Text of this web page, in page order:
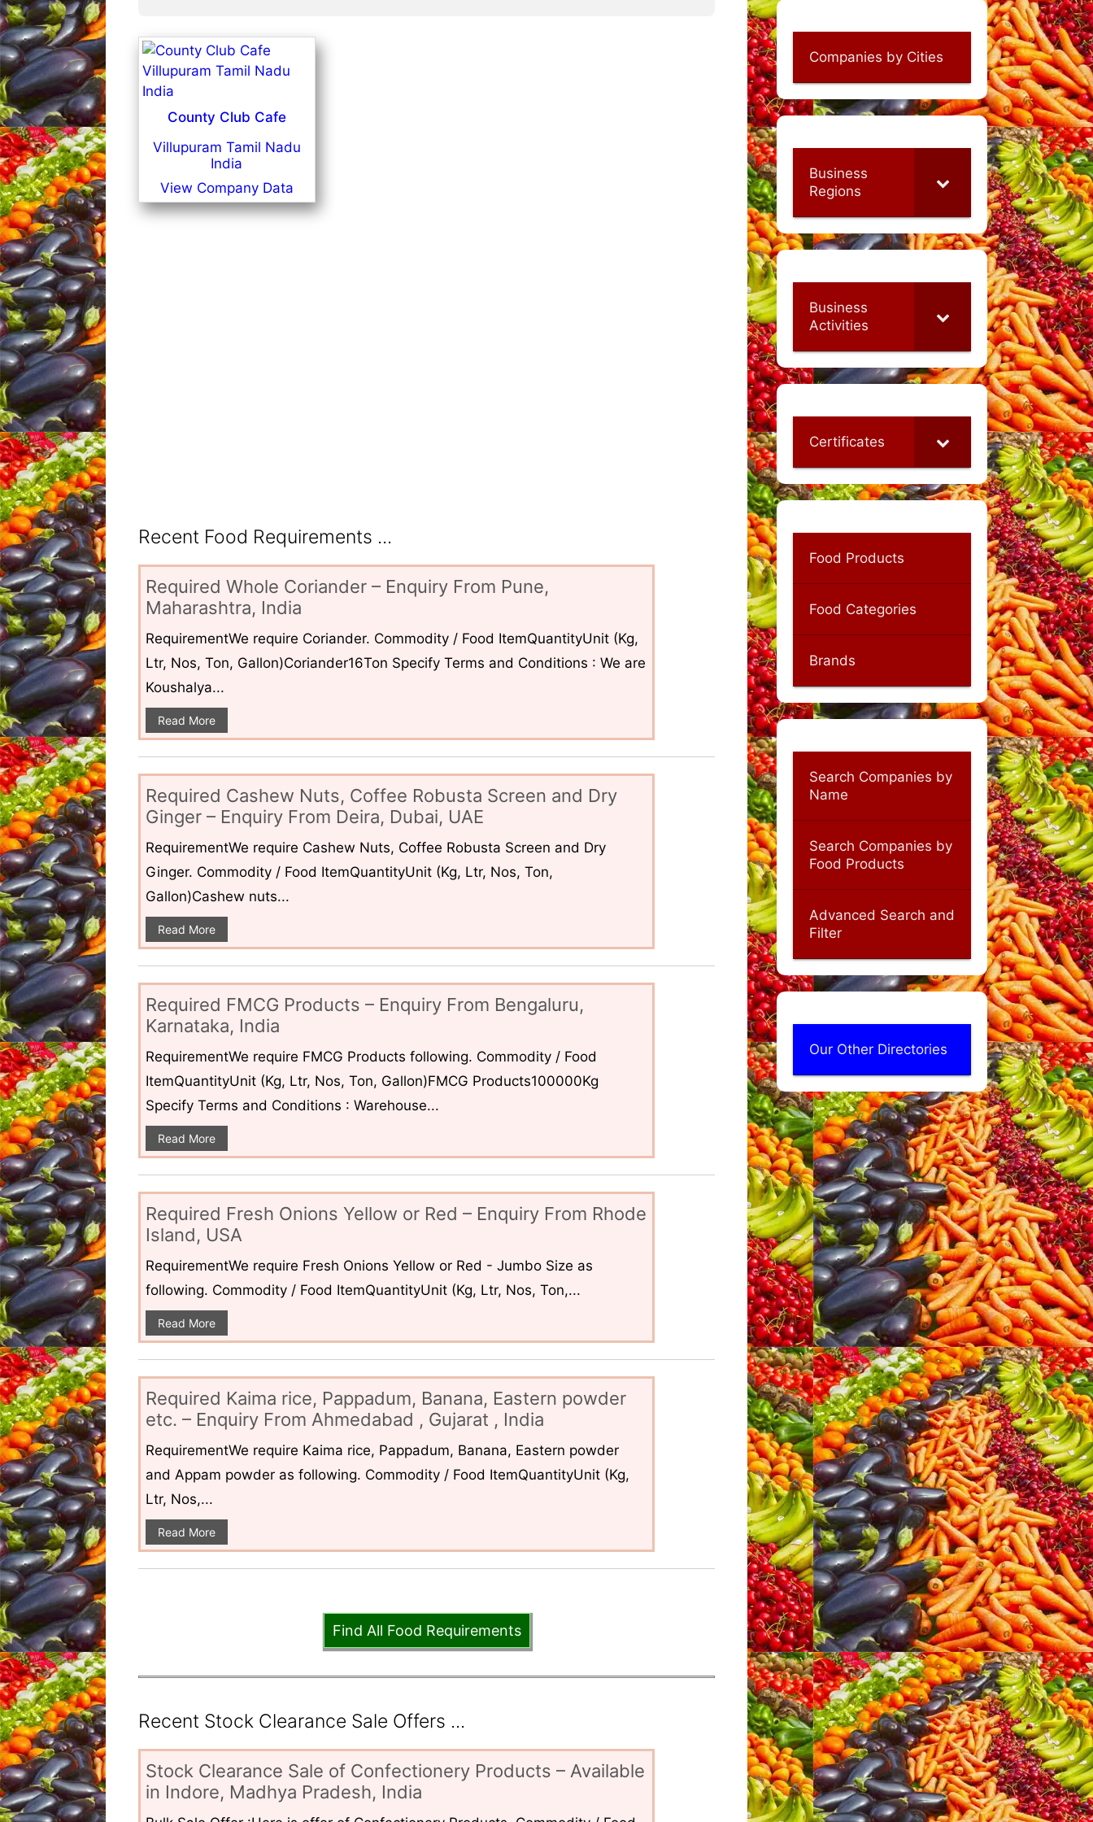
County Club Cafe
Villupuram Tamil Nadu
India
View Company Data
Recent Food Requirements ...
Required Whole Coriander – Enquiry From Pune,
Maharashtra, India
RequirementWe require Coriander. Commodity / Food ItemQuantityUnit (Kg,
Ltr, Nos, Ton, Gallon)Coriander16Ton Specify Terms and Conditions : We are
Koushalya...
Read More
Required Cashew Nuts, Coffee Robusta Screen and Dry
Ginger – Enquiry From Deira, Dubai, UAE
RequirementWe require Cashew Nuts, Coffee Robusta Screen and Dry
Ginger. Commodity / Food ItemQuantityUnit (Kg, Ltr, Nos, Ton,
Gallon)Cashew nuts...
Read More
Required FMCG Products – Enquiry From Bengaluru,
Karnataka, India
RequirementWe require FMCG Products following. Commodity / Food
ItemQuantityUnit (Kg, Ltr, Nos, Ton, Gallon)FMCG Products100000Kg
Specify Terms and Conditions : Warehouse...
Read More
Required Fresh Onions Yellow or Red – Enquiry From Rhode
Island, USA
RequirementWe require Fresh Onions Yellow or Red - Jumbo Size as
following. Commodity / Food ItemQuantityUnit (Kg, Ltr, Nos, Ton,...
Read More
Required Kaima rice, Pappadum, Banana, Eastern powder
etc. – Enquiry From Ahmedabad , Gujarat , India
RequirementWe require Kaima rice, Pappadum, Banana, Eastern powder
and Appam powder as following. Commodity / Food ItemQuantityUnit (Kg,
Ltr, Nos,...
Read More
Find All Food Requirements
Recent Stock Clearance Sale Offers ...
Stock Clearance Sale of Confectionery Products – Available
in Indore, Madhya Pradesh, India
Companies by Cities
Business
Regions
Business
Activities
Certificates
Food Products
Food Categories
Brands
Search Companies by
Name
Search Companies by
Food Products
Advanced Search and
Filter
Our Other Directories